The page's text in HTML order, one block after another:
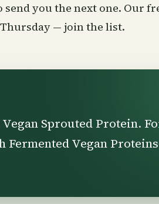
you the next one. Our
— join the list.
Sprouted Protein.
Fermented Vegan